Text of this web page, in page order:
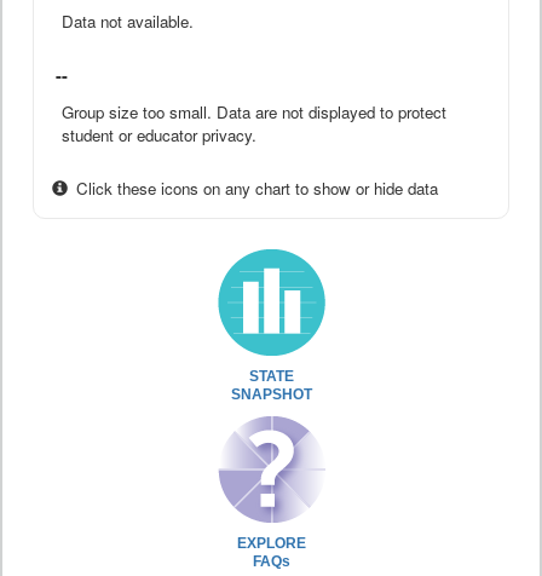
Data not available.
--
Group size too small. Data are not displayed to protect
student or educator privacy.
Click these icons on any chart to show or hide data
STATE
SNAPSHOT
EXPLORE
FAQs